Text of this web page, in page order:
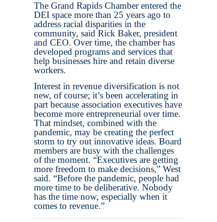
The Grand Rapids Chamber entered the
DEI space more than 25 years ago to
address racial disparities in the
community, said Rick Baker, president
and CEO. Over time, the chamber has
developed programs and services that
help businesses hire and retain diverse
workers.
Interest in revenue diversification is not
new, of course; it’s been accelerating in
part because association executives have
become more entrepreneurial over time.
That mindset, combined with the
pandemic, may be creating the perfect
storm to try out innovative ideas. Board
members are busy with the challenges
of the moment. “Executives are getting
more freedom to make decisions,” West
said. “Before the pandemic, people had
more time to be deliberative. Nobody
has the time now, especially when it
comes to revenue.”